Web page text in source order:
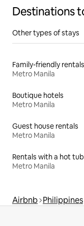
Destinations
Other types of stays
Family-friendly rentals
Metro Manila
Boutique hotels
Metro Manila
Guest house rentals
Metro Manila
Rentals with a hot tub
Metro Manila
Airbnb Philippines